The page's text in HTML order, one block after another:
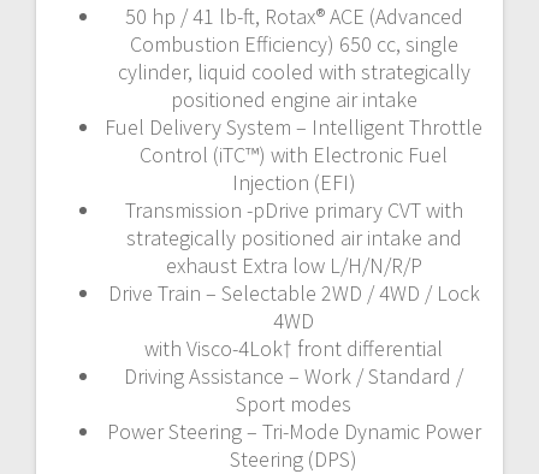
50 hp / 41 lb-ft, Rotax® ACE (Advanced
Combustion Efficiency) 650 cc, single
cylinder, liquid cooled with strategically
positioned engine air intake
Fuel Delivery System – Intelligent Throttle
Control (iTC™️) with Electronic Fuel
Injection (EFI)
Transmission -pDrive primary CVT with
strategically positioned air intake and
exhaust Extra low L/H/N/R/P
Drive Train – Selectable 2WD / 4WD / Lock
4WD
with Visco-4Lok† front differential
Driving Assistance – Work / Standard /
Sport modes
Power Steering – Tri-Mode Dynamic Power
Steering (DPS)